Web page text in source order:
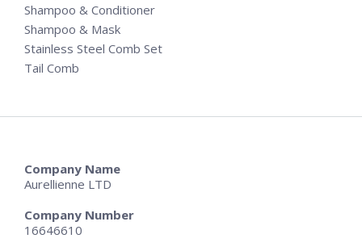
Shampoo & Conditioner
Shampoo & Mask
Stainless Steel Comb Set
Tail Comb
Company Name
Aurellienne LTD
Company Number
16646610